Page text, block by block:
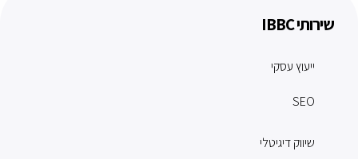
שירותי IBBC
ייעוץ עסקי
SEO
שיווק דיגיטלי